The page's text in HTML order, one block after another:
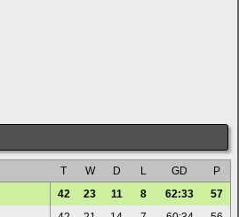
T W D L GD
P
42 23 11 8 62:33
57